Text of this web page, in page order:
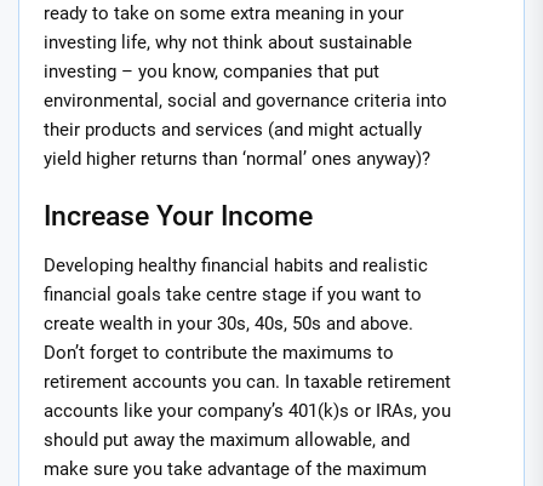
ready to take on some extra meaning in your
investing life, why not think about sustainable
investing – you know, companies that put
environmental, social and governance criteria into
their products and services (and might actually
yield higher returns than ‘normal’ ones anyway)?
Increase Your Income
Developing healthy financial habits and realistic
financial goals take centre stage if you want to
create wealth in your 30s, 40s, 50s and above.
Don’t forget to contribute the maximums to
retirement accounts you can. In taxable retirement
accounts like your company’s 401(k)s or IRAs, you
should put away the maximum allowable, and
make sure you take advantage of the maximum